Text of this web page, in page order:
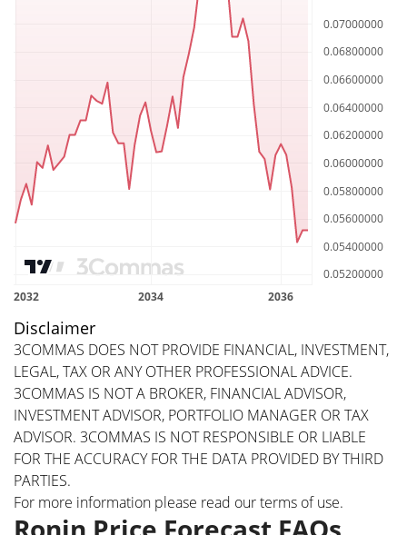
Disclaimer
3COMMAS DOES NOT PROVIDE FINANCIAL, INVESTMENT,
LEGAL, TAX OR ANY OTHER PROFESSIONAL ADVICE.
3COMMAS IS NOT A BROKER, FINANCIAL ADVISOR,
INVESTMENT ADVISOR, PORTFOLIO MANAGER OR TAX
ADVISOR. 3COMMAS IS NOT RESPONSIBLE OR LIABLE
FOR THE ACCURACY FOR THE DATA PROVIDED BY THIRD
PARTIES.
For more information please read ourterms of use.